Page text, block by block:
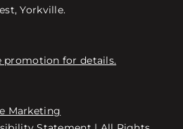
Consultation
Yorkville.
promotion for details.
Marketing